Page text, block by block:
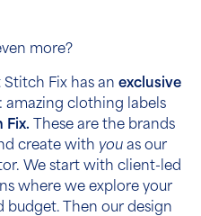
more?
Fix has an exclusive
: amazing clothing labels
Fix.
These are the brands
create with you as our
We start with client-led
where we explore your
budget. Then our design